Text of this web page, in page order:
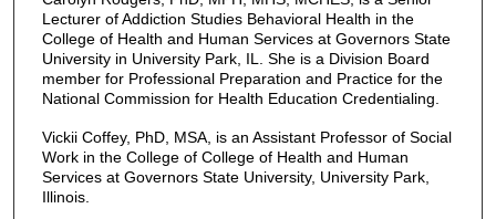
Lecturer of Addiction Studies Behavioral Health in the
College of Health and Human Services at Governors State
University in University Park, IL. She is a Division Board
member for Professional Preparation and Practice for the
National Commission for Health Education Credentialing.
Vickii Coffey, PhD, MSA, is an Assistant Professor of Social
Work in the College of College of Health and Human
Services at Governors State University, University Park,
Illinois.